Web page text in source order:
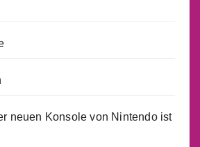
neuen Konsole von Nintendo ist